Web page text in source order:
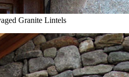
Granite Lintels